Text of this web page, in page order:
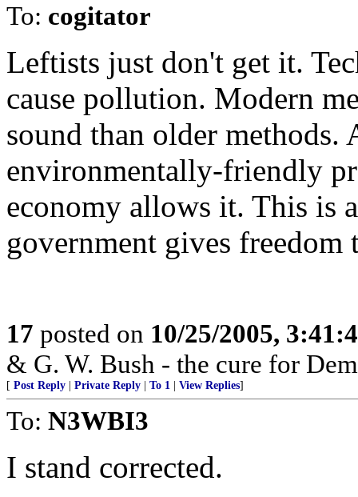
To: cogitator
Leftists just don't get it.
cause pollution. Modern
sound than older methods.
environmentally-friendly
economy allows it. This is
government gives freedom
17 posted on 10/25/2005,
& G. W. Bush - the cure for
[ Post Reply Private Reply To 1 View Replies]
To: N3WBI3
I stand corrected.